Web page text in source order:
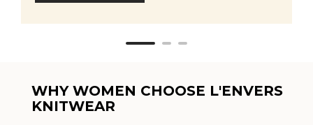
WHY WOMEN CHOOSE L'ENVERS
KNITWEAR